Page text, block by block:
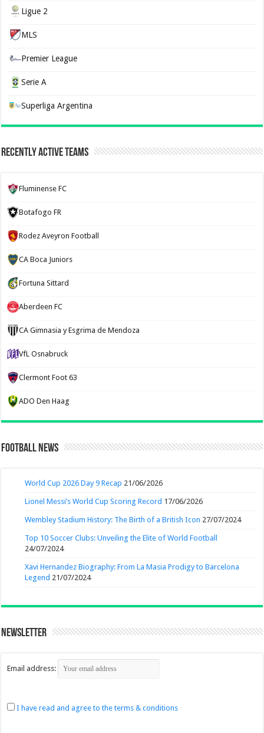
Ligue 2
MLS
Premier League
Serie A
Superliga Argentina
Recently Active Teams
Fluminense FC
Botafogo FR
Rodez Aveyron Football
CA Boca Juniors
Fortuna Sittard
Aberdeen FC
CA Gimnasia y Esgrima de Mendoza
VfL Osnabruck
Clermont Foot 63
ADO Den Haag
Football News
World Cup 2026 Day 9 Recap 21/06/2026
Lionel Messi’s World Cup Scoring Record 17/06/2026
Wembley Stadium History: The Birth of a British Icon 27/07/2024
Top 10 Soccer Clubs: Unveiling the Elite of World Football
24/07/2024
Xavi Hernandez Biography: From La Masia Prodigy to Barcelona
Legend 21/07/2024
Newsletter
Email address:
I have read and agree to the terms & conditions